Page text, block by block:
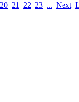
20 21 22 23 ... Next